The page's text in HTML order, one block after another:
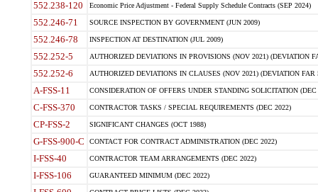
552.238-120 Economic Price Adjustment - Federal Supply Schedule Contracts (SEP 2024)
552.246-71 SOURCE INSPECTION BY GOVERNMENT (JUN 2009)
552.246-78 INSPECTION AT DESTINATION (JUL 2009)
552.252-5 AUTHORIZED DEVIATIONS IN PROVISIONS (NOV 2021) (DEVIATION
552.252-6 AUTHORIZED DEVIATIONS IN CLAUSES (NOV 2021) (DEVIATION FAR
A-FSS-11 CONSIDERATION OF OFFERS UNDER STANDING SOLICITATION (DEC
C-FSS-370 CONTRACTOR TASKS / SPECIAL REQUIREMENTS (DEC 2022)
CP-FSS-2 SIGNIFICANT CHANGES (OCT 1988)
G-FSS-900-C CONTACT FOR CONTRACT ADMINISTRATION (DEC 2022)
I-FSS-40 CONTRACTOR TEAM ARRANGEMENTS (DEC 2022)
I-FSS-106 GUARANTEED MINIMUM (DEC 2022)